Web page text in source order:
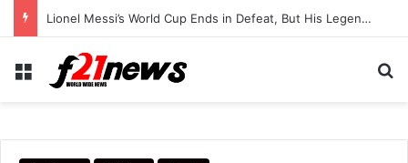
Lionel Messi’s World Cup Ends in Defeat, But His Legendary Legacy Lives On
Menu